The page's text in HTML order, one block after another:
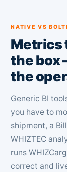
NATIVE VS
Metrics
the box
the
Generic BI
you have to
shipment, a
WHIZTEC
runs
correct and